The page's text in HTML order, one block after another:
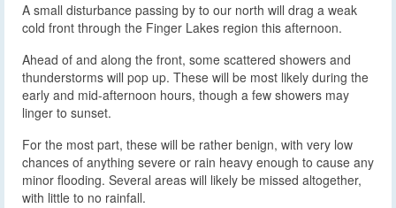
A small disturbance passing by to our north will drag a weak
cold front through the Finger Lakes region this afternoon.
Ahead of and along the front, some scattered showers and
thunderstorms will pop up. These will be most likely during the
early and mid-afternoon hours, though a few showers may
linger to sunset.
For the most part, these will be rather benign, with very low
chances of anything severe or rain heavy enough to cause any
minor flooding. Several areas will likely be missed altogether,
with little to no rainfall.